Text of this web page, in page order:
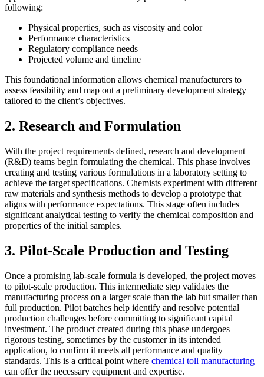
following:
Physical properties, such as viscosity and color
Performance characteristics
Regulatory compliance needs
Projected volume and timeline
This foundational information allows chemical manufacturers to
assess feasibility and map out a preliminary development strategy
tailored to the client’s objectives.
2. Research and Formulation
With the project requirements defined, research and development
(R&D) teams begin formulating the chemical. This phase involves
creating and testing various formulations in a laboratory setting to
achieve the target specifications. Chemists experiment with different
raw materials and synthesis methods to develop a prototype that
aligns with performance expectations. This stage often includes
significant analytical testing to verify the chemical composition and
properties of the initial samples.
3. Pilot-Scale Production and Testing
Once a promising lab-scale formula is developed, the project moves
to pilot-scale production. This intermediate step validates the
manufacturing process on a larger scale than the lab but smaller than
full production. Pilot batches help identify and resolve potential
production challenges before committing to significant capital
investment. The product created during this phase undergoes
rigorous testing, sometimes by the customer in its intended
application, to confirm it meets all performance and quality
standards. This is a critical point where chemical toll manufacturing
can offer the necessary equipment and expertise.